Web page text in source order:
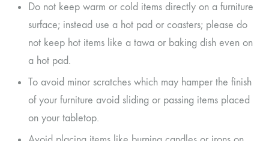
Do not keep warm or cold items directly on a furniture
surface; instead use a hot pad or coasters; please do
not keep hot items like a tawa or baking dish even on
a hot pad.
To avoid minor scratches which may hamper the finish
of your furniture avoid sliding or passing items placed
on your tabletop.